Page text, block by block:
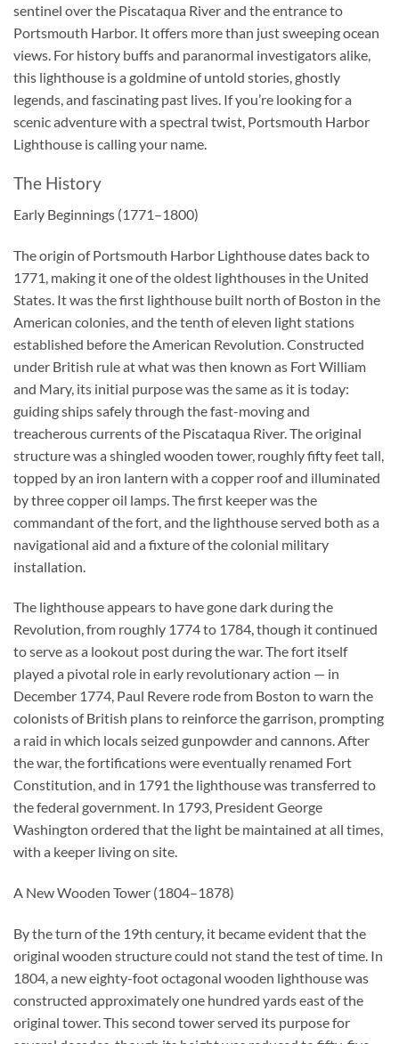
sentinel over the Piscataqua River and the entrance to
Portsmouth Harbor. It offers more than just sweeping ocean
views. For history buffs and paranormal investigators alike,
this lighthouse is a goldmine of untold stories, ghostly
legends, and fascinating past lives. If you’re looking for a
scenic adventure with a spectral twist, Portsmouth Harbor
Lighthouse is calling your name.
The History
Early Beginnings (1771–1800)
The origin of Portsmouth Harbor Lighthouse dates back to
1771, making it one of the oldest lighthouses in the United
States. It was the first lighthouse built north of Boston in the
American colonies, and the tenth of eleven light stations
established before the American Revolution. Constructed
under British rule at what was then known as Fort William
and Mary, its initial purpose was the same as it is today:
guiding ships safely through the fast-moving and
treacherous currents of the Piscataqua River. The original
structure was a shingled wooden tower, roughly fifty feet tall,
topped by an iron lantern with a copper roof and illuminated
by three copper oil lamps. The first keeper was the
commandant of the fort, and the lighthouse served both as a
navigational aid and a fixture of the colonial military
installation.
The lighthouse appears to have gone dark during the
Revolution, from roughly 1774 to 1784, though it continued
to serve as a lookout post during the war. The fort itself
played a pivotal role in early revolutionary action — in
December 1774, Paul Revere rode from Boston to warn the
colonists of British plans to reinforce the garrison, prompting
a raid in which locals seized gunpowder and cannons. After
the war, the fortifications were eventually renamed Fort
Constitution, and in 1791 the lighthouse was transferred to
the federal government. In 1793, President George
Washington ordered that the light be maintained at all times,
with a keeper living on site.
A New Wooden Tower (1804–1878)
By the turn of the 19th century, it became evident that the
original wooden structure could not stand the test of time. In
1804, a new eighty-foot octagonal wooden lighthouse was
constructed approximately one hundred yards east of the
original tower. This second tower served its purpose for